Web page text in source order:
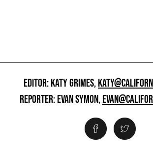
EDITOR: KATY GRIMES,
REPORTER: EVAN SYMON,